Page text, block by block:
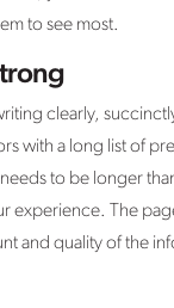
to see most.
clearly,
with a long list of
to be longer
experience. The
and quality of the